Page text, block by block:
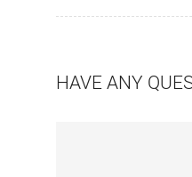
HAVE ANY